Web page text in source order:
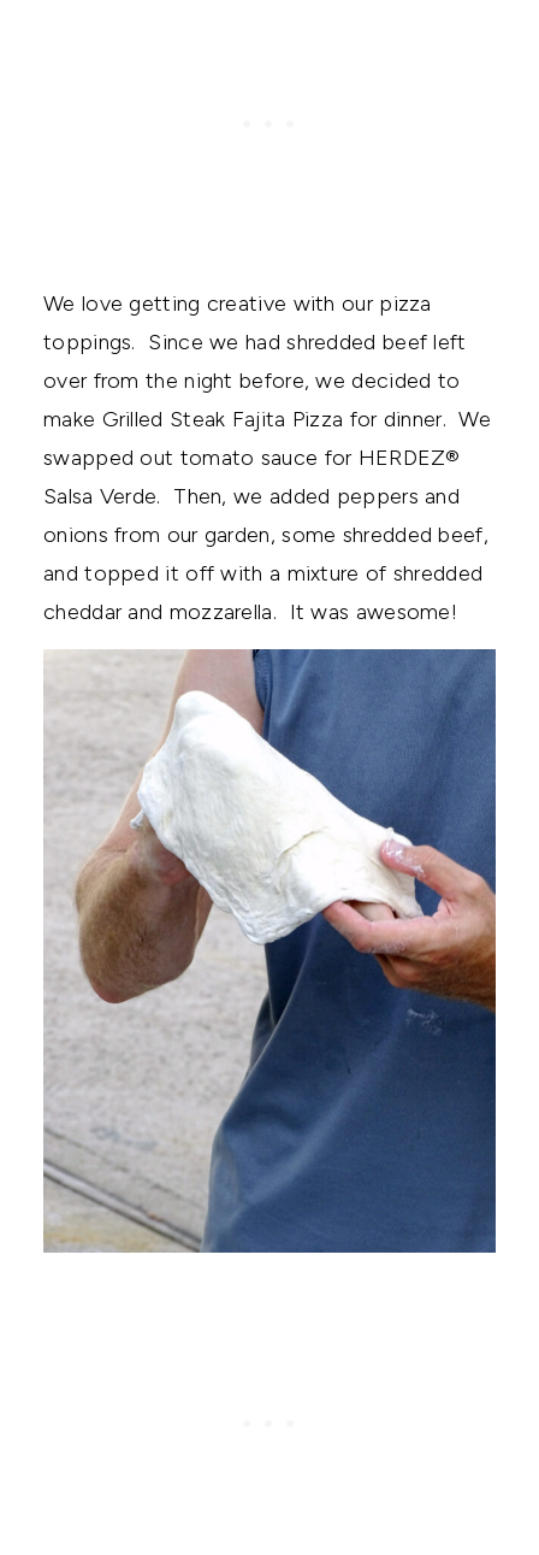
We love getting creative with our pizza
toppings. Since we had shredded beef left
over from the night before, we decided to
make Grilled Steak Fajita Pizza for dinner. We
swapped out tomato sauce for HERDEZ®
Salsa Verde. Then, we added peppers and
onions from our garden, some shredded beef,
and topped it off with a mixture of shredded
cheddar and mozzarella. It was awesome!